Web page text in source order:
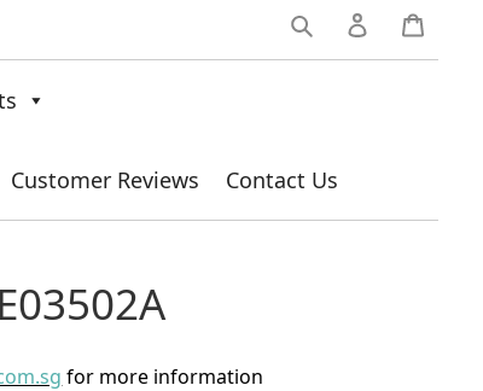
Customer Reviews Contact Us
for more information